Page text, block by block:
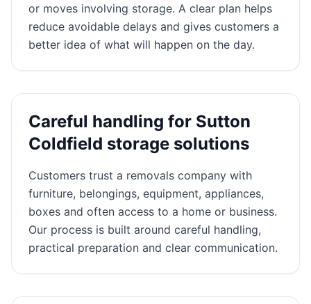
or moves involving storage. A clear plan helps
reduce avoidable delays and gives customers a
better idea of what will happen on the day.
Careful handling for Sutton
Coldfield storage solutions
Customers trust a removals company with
furniture, belongings, equipment, appliances,
boxes and often access to a home or business.
Our process is built around careful handling,
practical preparation and clear communication.